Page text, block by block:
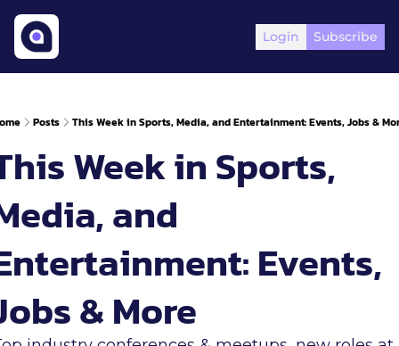
Login Subscribe
Posts This Week in Sports, Media, and Entertainment: Events, Jobs &
Week in Sports,
and
Events,
& More